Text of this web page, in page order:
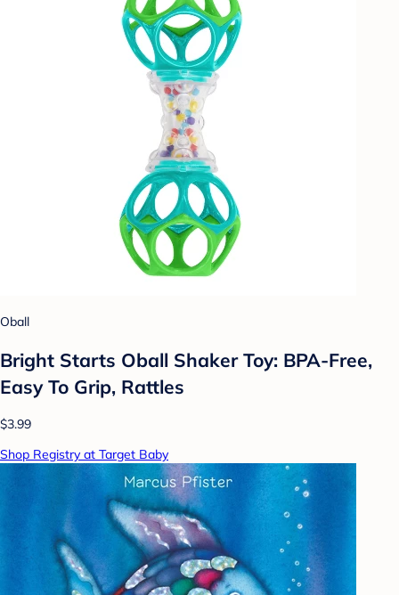
Oball
Bright Starts Oball Shaker Toy: BPA-Free,
Easy To Grip, Rattles
$3.99
Shop Registry at Target Baby